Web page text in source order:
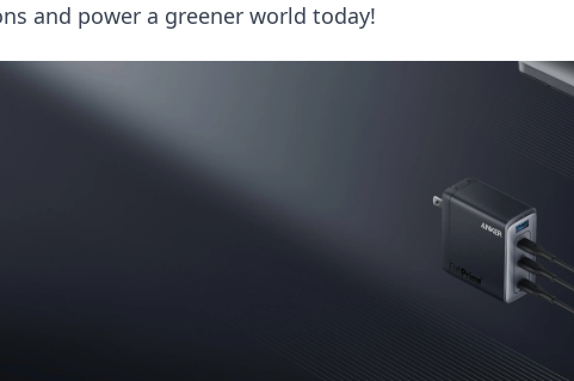
and power a greener world today!